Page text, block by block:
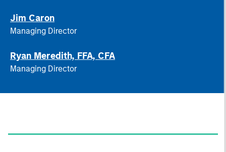
Jim Caron
Managing Director
Ryan Meredith, FFA, CFA
Managing Director